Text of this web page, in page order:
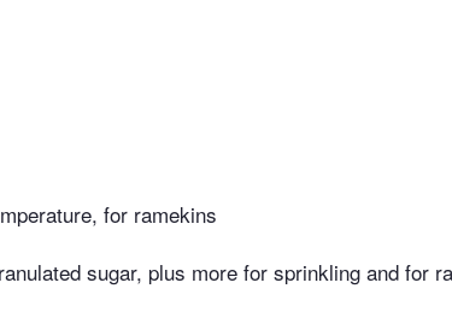
for ramekins
sugar, plus more for sprinkling and for